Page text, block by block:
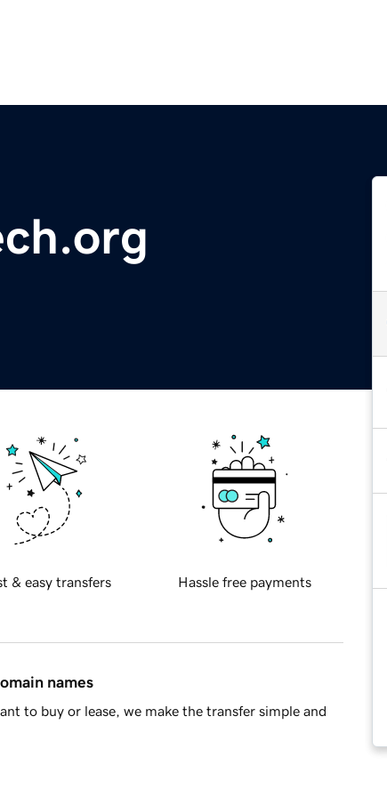
& easy transfers Hassle free payments
names
to buy or lease, we make the transfer simple and